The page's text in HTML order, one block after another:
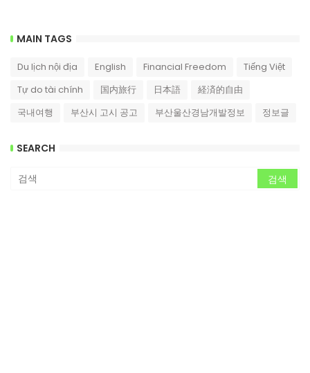
MAIN TAGS
Du lịch nội địa English Financial Freedom
Tiếng Việt
Tự do tài chính
国内旅行 日本語
経済的自由
국내여행
부산시 고시 공고 부산울산경남개발정보 정보글
SEARCH